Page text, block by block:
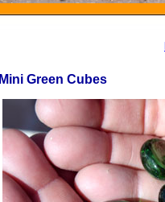
Mini Green Cubes